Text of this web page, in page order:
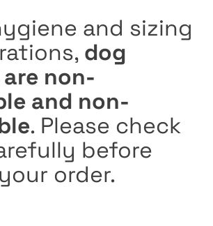
and sizing
dog
non-
and non-
. Please check
before
order.